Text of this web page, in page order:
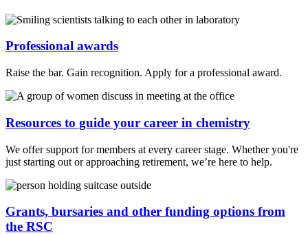
Professional awards
Raise the bar. Gain recognition. Apply for a professional award.
Resources to guide your career in chemistry
We offer support for members at every career stage. Whether you're
just starting out or approaching retirement, we’re here to help.
Grants, bursaries and other funding options from
the RSC